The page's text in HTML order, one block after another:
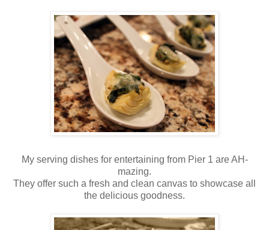
My serving dishes for entertaining from Pier 1 are AH-
mazing.
They offer such a fresh and clean canvas to showcase all
the delicious goodness.